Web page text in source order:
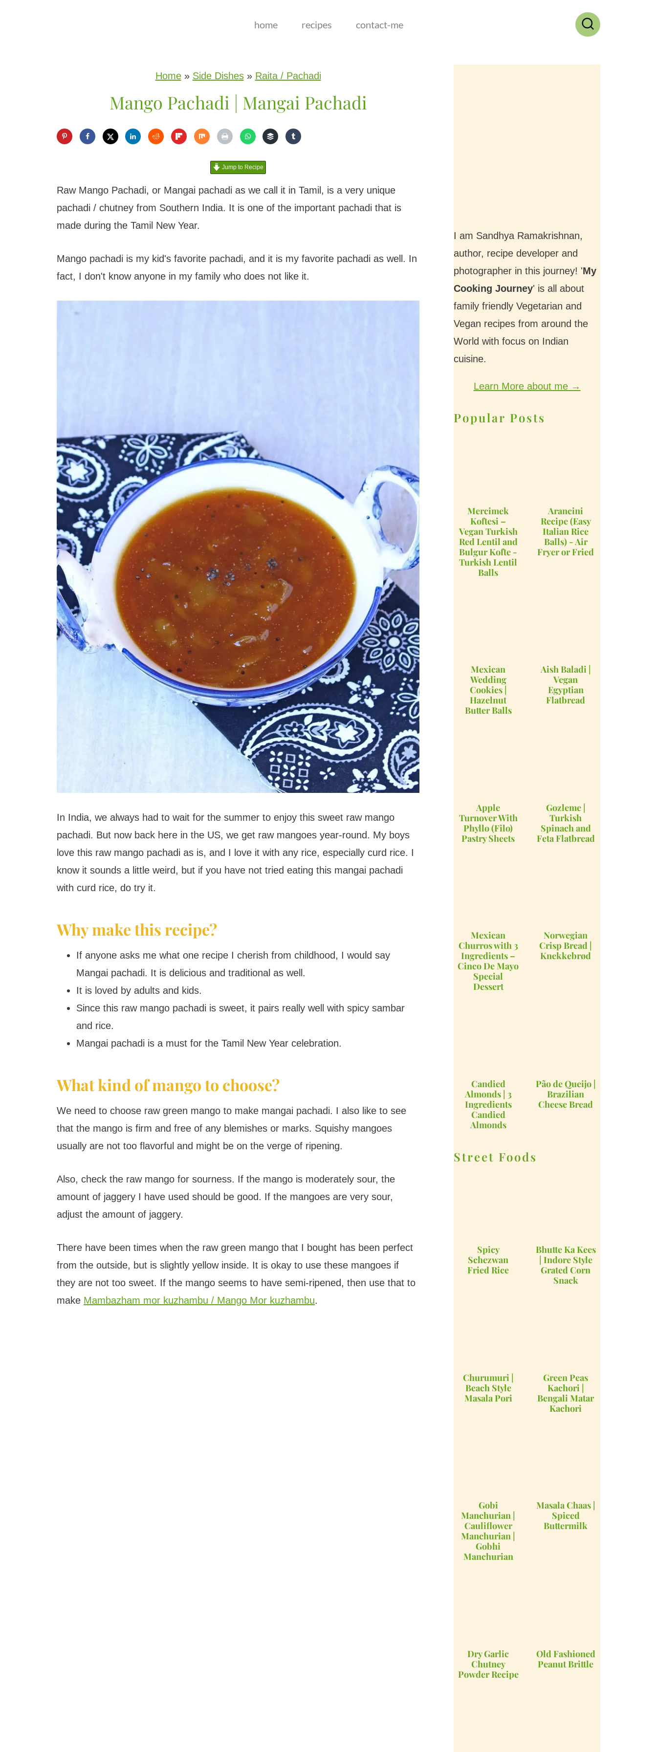
home recipes contact-me
Home» Side Dishes» Raita / Pachadi
Mango Pachadi | Mangai Pachadi
Jump to Recipe
Raw Mango Pachadi, or Mangai pachadi as we call it in Tamil, is a very unique
pachadi / chutney from Southern India. It is one of the important pachadi that is
made during the Tamil New Year.
Mango pachadi is my kid's favorite pachadi, and it is my favorite pachadi as well. In
fact, I don't know anyone in my family who does not like it.
In India, we always had to wait for the summer to enjoy this sweet raw mango
pachadi. But now back here in the US, we get raw mangoes year-round. My boys
love this raw mango pachadi as is, and I love it with any rice, especially curd rice. I
know it sounds a little weird, but if you have not tried eating this mangai pachadi
with curd rice, do try it.
Why make this recipe?
If anyone asks me what one recipe I cherish from childhood, I would say
Mangai pachadi. It is delicious and traditional as well.
It is loved by adults and kids.
Since this raw mango pachadi is sweet, it pairs really well with spicy sambar
and rice.
Mangai pachadi is a must for the Tamil New Year celebration.
What kind of mango to choose?
We need to choose raw green mango to make mangai pachadi. I also like to see
that the mango is firm and free of any blemishes or marks. Squishy mangoes
usually are not too flavorful and might be on the verge of ripening.
Also, check the raw mango for sourness. If the mango is moderately sour, the
amount of jaggery I have used should be good. If the mangoes are very sour,
adjust the amount of jaggery.
There have been times when the raw green mango that I bought has been perfect
from the outside, but is slightly yellow inside. It is okay to use these mangoes if
they are not too sweet. If the mango seems to have semi-ripened, then use that to
make Mambazham mor kuzhambu / Mango Mor kuzhambu.
I am Sandhya Ramakrishnan,
author, recipe developer and
photographer in this journey! 'My
Cooking Journey' is all about
family friendly Vegetarian and
Vegan recipes from around the
World with focus on Indian
cuisine.
Learn More about me →
Popular Posts
Mercimek
Koftesi –
Vegan Turkish
Red Lentil and
Bulgur Kofte -
Turkish Lentil
Balls
Arancini
Recipe (Easy
Italian Rice
Balls) - Air
Fryer or Fried
Mexican
Wedding
Cookies |
Hazelnut
Butter Balls
Aish Baladi |
Vegan
Egyptian
Flatbread
Apple
Turnover With
Phyllo (Filo)
Pastry Sheets
Gozleme |
Turkish
Spinach and
Feta Flatbread
Mexican
Churros with 3
Ingredients –
Cinco De Mayo
Special
Dessert
Norwegian
Crisp Bread |
Knekkebrød
Candied
Almonds | 3
Ingredients
Candied
Almonds
Pão de Queijo |
Brazilian
Cheese Bread
Street Foods
Spicy
Schezwan
Fried Rice
Bhutte Ka Kees
| Indore Style
Grated Corn
Snack
Churumuri |
Beach Style
Masala Pori
Green Peas
Kachori |
Bengali Matar
Kachori
Gobi
Manchurian |
Cauliflower
Manchurian |
Gobhi
Manchurian
Masala Chaas |
Spiced
Buttermilk
Dry Garlic
Chutney
Powder Recipe
Old Fashioned
Peanut Brittle